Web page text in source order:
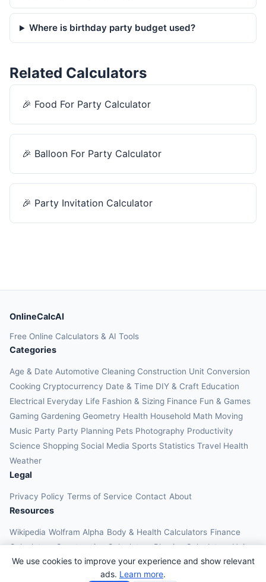
Where is birthday party budget used?
Related Calculators
🎉 Food For Party Calculator
🎉 Balloon For Party Calculator
🎉 Party Invitation Calculator
We use cookies to improve your experience and show relevant
ads. Learn more.
OnlineCalcAI
Free Online Calculators & AI Tools
Categories
Age & Date Automotive Cleaning Construction Unit Conversion
Cooking Cryptocurrency Date & Time DIY & Craft Education
Electrical Everyday Life Fashion & Sizing Finance Fun & Games
Gaming Gardening Geometry Health Household Math Moving
Music Party Party Planning Pets Photography Productivity
Science Shopping Social Media Sports Statistics Travel Health
Weather
Legal
Privacy Policy Terms of Service Contact About
Resources
Wikipedia Wolfram Alpha Body & Health Calculators Finance
Calculators Construction Calculators Physics Calculators Unit
Converters Education Calculators